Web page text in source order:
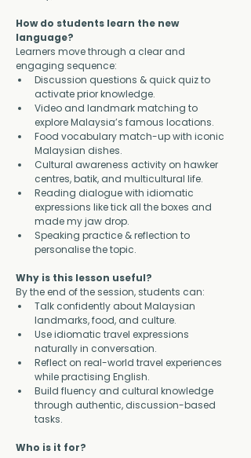
How do students learn the new
language?
Learners move through a clear and
engaging sequence:
Discussion questions & quick quiz to
activate prior knowledge.
Video and landmark matching to
explore Malaysia’s famous locations.
Food vocabulary match-up with iconic
Malaysian dishes.
Cultural awareness activity on hawker
centres, batik, and multicultural life.
Reading dialogue with idiomatic
expressions like tick all the boxes and
made my jaw drop.
Speaking practice & reflection to
personalise the topic.
Why is this lesson useful?
By the end of the session, students can:
Talk confidently about Malaysian
landmarks, food, and culture.
Use idiomatic travel expressions
naturally in conversation.
Reflect on real-world travel experiences
while practising English.
Build fluency and cultural knowledge
through authentic, discussion-based
tasks.
Who is it for?